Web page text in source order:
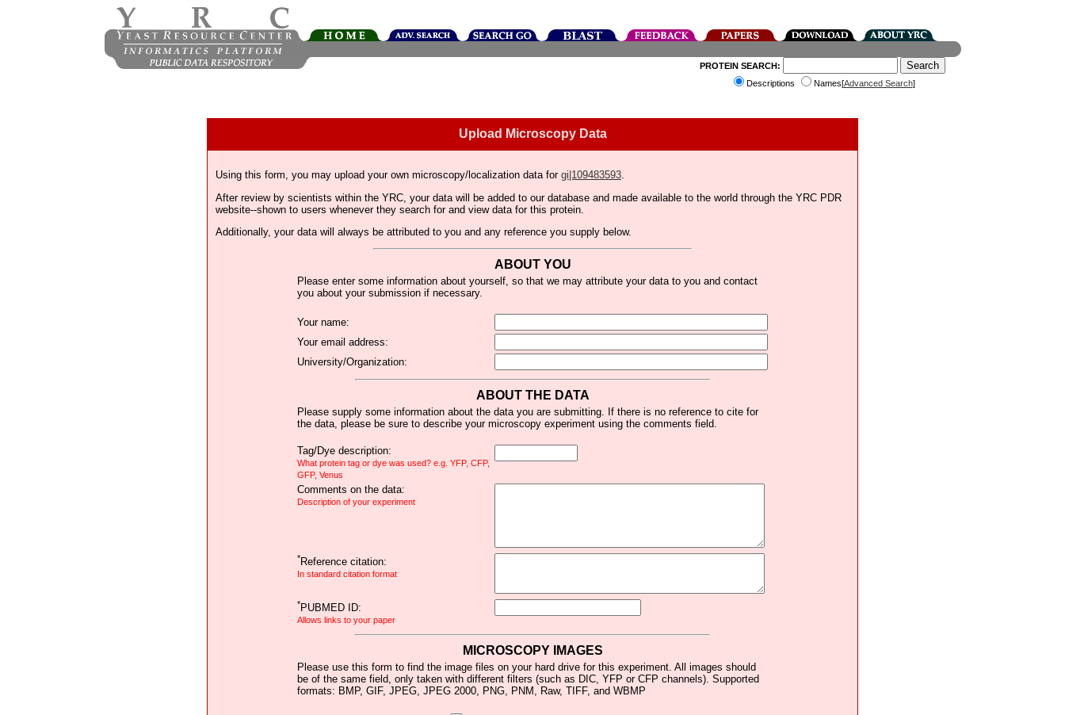
PROTEIN SEARCH:
Descriptions
Names[Advanced Search]
Upload Microscopy Data
Using this form, you may upload your own microscopy/localization data for gi|109483593.
After review by scientists within the YRC, your data will be added to our database and made available to the world through the YRC PDR
website--shown to users whenever they search for and view data for this protein.
Additionally, your data will always be attributed to you and any reference you supply below.
ABOUT YOU
Please enter some information about yourself, so that we may attribute your data to you and contact
you about your submission if necessary.
Your name:
Your email address:
University/Organization:
ABOUT THE DATA
Please supply some information about the data you are submitting. If there is no reference to cite for
the data, please be sure to describe your microscopy experiment using the comments field.
Tag/Dye description:
What protein tag or dye was used? e.g. YFP, CFP,
GFP, Venus
Comments on the data:
Description of your experiment
*Reference citation:
In standard citation format
*PUBMED ID:
Allows links to your paper
MICROSCOPY IMAGES
Please use this form to find the image files on your hard drive for this experiment. All images should
be of the same field, only taken with different filters (such as DIC, YFP or CFP channels). Supported
formats: BMP, GIF, JPEG, JPEG 2000, PNG, PNM, Raw, TIFF, and WBMP